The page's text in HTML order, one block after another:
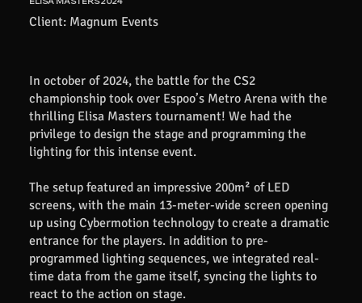
Client: Magnum Events
In october of 2024, the battle for the CS2
championship took over Espoo’s Metro Arena with the
thrilling Elisa Masters tournament! We had the
privilege to design the stage and programming the
lighting for this intense event.
The setup featured an impressive 200m² of LED
screens, with the main 13-meter-wide screen opening
up using Cybermotion technology to create a dramatic
entrance for the players. In addition to pre-
programmed lighting sequences, we integrated real-
time data from the game itself, syncing the lights to
react to the action on stage.